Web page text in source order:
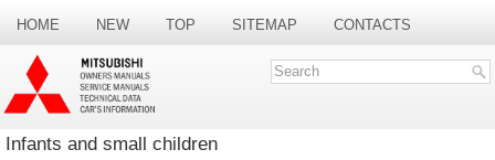
HOME NEW TOP SITEMAP CONTACTS
SEARCH
Infants and small children